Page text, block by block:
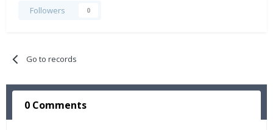
Followers 0
Go to records
0 Comments